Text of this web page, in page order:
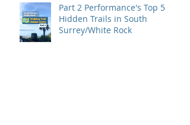
Part 2 Performance's Top 5
Hidden Trails in South
Surrey/White Rock